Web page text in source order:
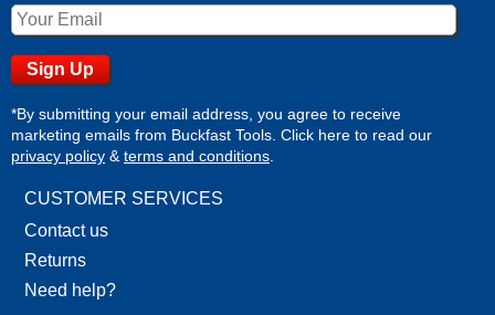
*By submitting your email address, you agree to receive
marketing emails from Buckfast Tools. Click here to read our
privacy policy &terms and conditions.
CUSTOMER SERVICES
Contact us
Returns
Need help?